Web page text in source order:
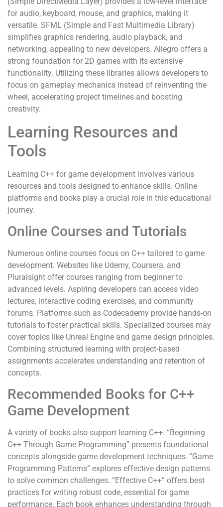
for audio, keyboard, mouse, and graphics, making it
versatile. SFML (Simple and Fast Multimedia Library)
simplifies graphics rendering, audio playback, and
networking, appealing to new developers. Allegro offers a
strong foundation for 2D games with its extensive
functionality. Utilizing these libraries allows developers to
focus on gameplay mechanics instead of reinventing the
wheel, accelerating project timelines and boosting
creativity.
Learning Resources and
Tools
Learning C++ for game development involves various
resources and tools designed to enhance skills. Online
platforms and books play a crucial role in this educational
journey.
Online Courses and Tutorials
Numerous online courses focus on C++ tailored to game
development. Websites like Udemy, Coursera, and
Pluralsight offer courses ranging from beginner to
advanced levels. Aspiring developers can access video
lectures, interactive coding exercises, and community
forums. Platforms such as Codecademy provide hands-on
tutorials to foster practical skills. Specialized courses may
cover topics like Unreal Engine and game design principles.
Combining structured learning with project-based
assignments accelerates understanding and retention of
concepts.
Recommended Books for C++
Game Development
A variety of books also support learning C++. “Beginning
C++ Through Game Programming” presents foundational
concepts alongside game development techniques. “Game
Programming Patterns” explores effective design patterns
to solve common challenges. “Effective C++” offers best
practices for writing robust code, essential for game
performance. Each book enhances understanding through